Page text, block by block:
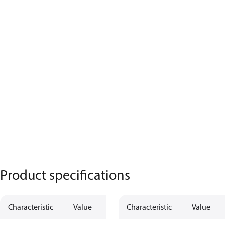
Product specifications
Characteristic Value Characteristic Value